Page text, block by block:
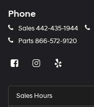
Phone
Sales442-435-1944
Parts866-572-9120
Sales Hours